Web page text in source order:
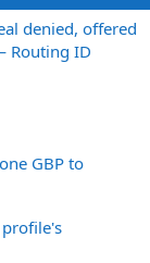
denied, offered
Routing ID
GBP to